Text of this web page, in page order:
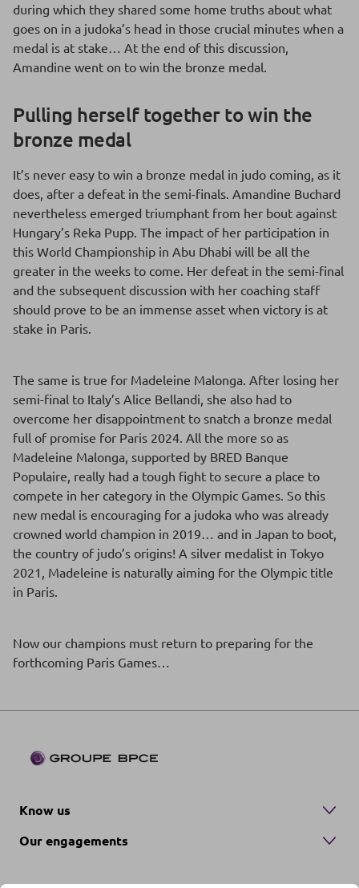
during which they shared some home truths about what
goes on in a judoka’s head in those crucial minutes when a
medal is at stake… At the end of this discussion,
Amandine went on to win the bronze medal.
Pulling herself together to win the
bronze medal
It’s never easy to win a bronze medal in judo coming, as it
does, after a defeat in the semi-finals. Amandine Buchard
nevertheless emerged triumphant from her bout against
Hungary’s Reka Pupp. The impact of her participation in
this World Championship in Abu Dhabi will be all the
greater in the weeks to come. Her defeat in the semi-final
and the subsequent discussion with her coaching staff
should prove to be an immense asset when victory is at
stake in Paris.
The same is true for Madeleine Malonga. After losing her
semi-final to Italy’s Alice Bellandi, she also had to
overcome her disappointment to snatch a bronze medal
full of promise for Paris 2024. All the more so as
Madeleine Malonga, supported by BRED Banque
Populaire, really had a tough fight to secure a place to
compete in her category in the Olympic Games. So this
new medal is encouraging for a judoka who was already
crowned world champion in 2019… and in Japan to boot,
the country of judo’s origins! A silver medalist in Tokyo
2021, Madeleine is naturally aiming for the Olympic title
in Paris.
Now our champions must return to preparing for the
forthcoming Paris Games…
Know us
Our engagements